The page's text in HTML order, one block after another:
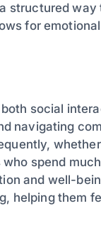
structured way
for
social
navigating
spend
and well-
helping them